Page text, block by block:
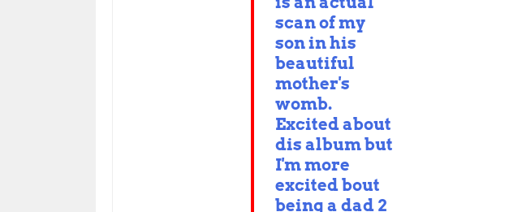
scan of my
son in his
beautiful
mother's
womb.
Excited about
dis album but
I'm more
excited bout
being a dad 2